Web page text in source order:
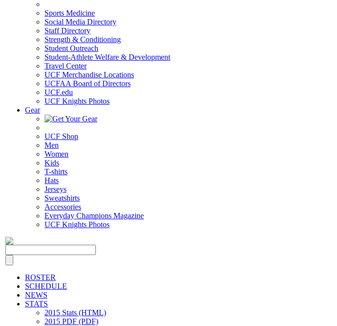
Sports Medicine
Social Media Directory
Staff Directory
Strength & Conditioning
Student Outreach
Student-Athlete Welfare & Development
Travel Center
UCF Merchandise Locations
UCFAA Board of Directors
UCF.edu
UCF Knights Photos
Gear
UCF Shop
Men
Women
Kids
T-shirts
Hats
Jerseys
Sweatshirts
Accessories
Everyday Champions Magazine
UCF Knights Photos
ROSTER
SCHEDULE
NEWS
STATS
2015 Stats (HTML)
2015 PDF (PDF)